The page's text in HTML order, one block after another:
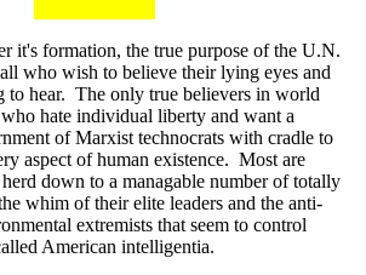
it's formation, the true purpose of the U.N.
who wish to believe their lying eyes and
to hear. The only true believers in world
hate individual liberty and want a
of Marxist technocrats with cradle to
aspect of human existence. Most are
down to a managable number of totally
whim of their elite leaders and the anti-
extremists that seem to control
American intelligentia.